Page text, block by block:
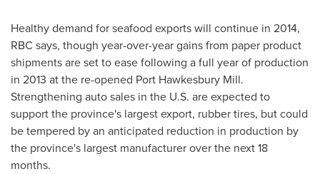
Healthy demand for seafood exports will continue in 2014,
RBC says, though year-over-year gains from paper product
shipments are set to ease following a full year of production
in 2013 at the re-opened Port Hawkesbury Mill.
Strengthening auto sales in the U.S. are expected to
support the province's largest export, rubber tires, but could
be tempered by an anticipated reduction in production by
the province's largest manufacturer over the next 18
months.